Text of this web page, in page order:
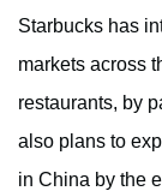
Starbucks has
markets across
restaurants, by
also plans to
in China by the